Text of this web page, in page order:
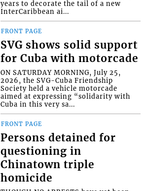
years to decorate the tail of a new
InterCaribbean ai...
FRONT PAGE
SVG shows solid support
for Cuba with motorcade
ON SATURDAY MORNING, July 25,
2026, the SVG-Cuba Friendship
Society held a vehicle motorcade
aimed at expressing “solidarity with
Cuba in this very sa...
FRONT PAGE
Persons detained for
questioning in
Chinatown triple
homicide